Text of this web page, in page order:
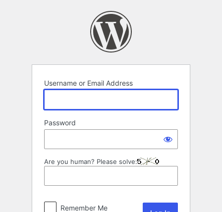
Username or Email Address
Password
Are you human? Please solve:
Remember Me